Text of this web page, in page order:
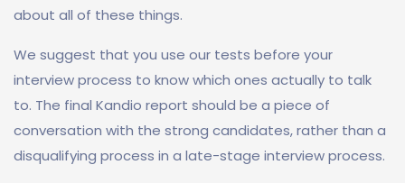
about all of these things.
We suggest that you use our tests before your
interview process to know which ones actually to talk
to. The final Kandio report should be a piece of
conversation with the strong candidates, rather than a
disqualifying process in a late-stage interview process.